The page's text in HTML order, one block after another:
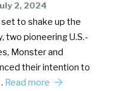
2, 2024
set to shake up the
two pioneering U.S.-
Monster and
their intention to
Read more